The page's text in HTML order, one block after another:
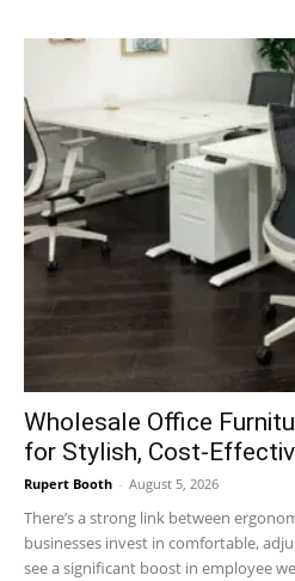
Wholesale Office
for Stylish, Cost-
Rupert Booth - August 5, 2026
There’s a strong link between
businesses invest in comfortable,
see a significant boost in employee